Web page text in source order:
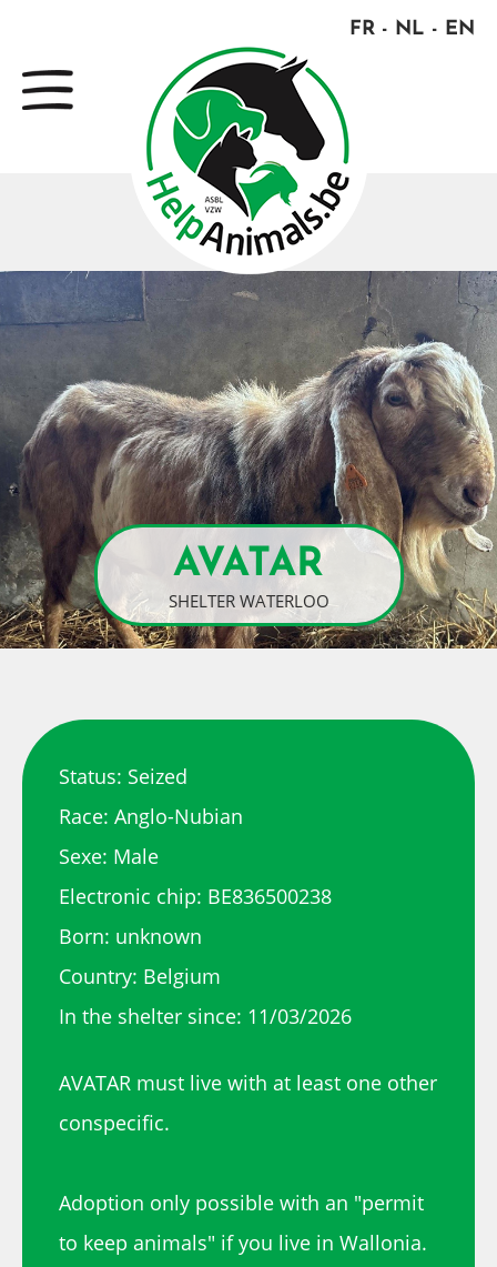
FR NL EN
AVATAR
SHELTER WATERLOO
Status: Seized
Race: Anglo-Nubian
Sexe: Male
Electronic chip: BE836500238
Born: unknown
Country: Belgium
In the shelter since: 11/03/2026
AVATAR must live with at least one other
conspecific.
Adoption only possible with an "permit
to keep animals" if you live in Wallonia.